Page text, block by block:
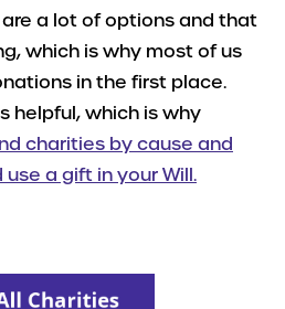
are a lot of options and that
which is why most of us
in the first place.
helpful, which is why
charities by cause and
a gift in your Will.